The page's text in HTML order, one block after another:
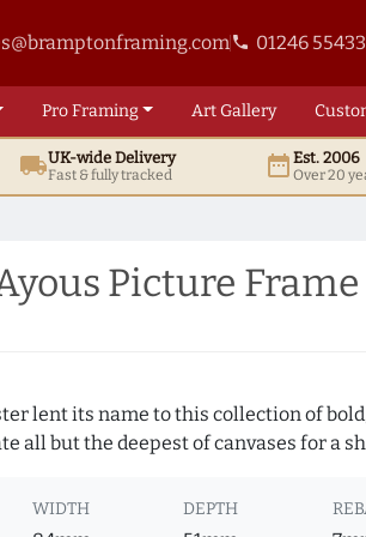
phone 01246
ProFraming ArtGallery
local_shippingUK-wide Delivery
Fast & fully tracked date_rangeEst. 2006
Over 20
Picture
lent its name to this collection of
all but the deepest of canvases for a
WIDTH DEPTH